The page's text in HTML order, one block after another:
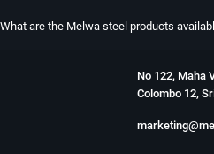
What are the Melwa steel products
No 122, Maha
Colombo 12,